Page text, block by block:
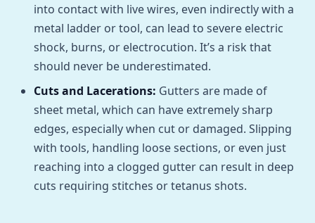
into contact with live wires, even indirectly with a
metal ladder or tool, can lead to severe electric
shock, burns, or electrocution. It’s a risk that
should never be underestimated.
Cuts and Lacerations: Gutters are made of
sheet metal, which can have extremely sharp
edges, especially when cut or damaged. Slipping
with tools, handling loose sections, or even just
reaching into a clogged gutter can result in deep
cuts requiring stitches or tetanus shots.